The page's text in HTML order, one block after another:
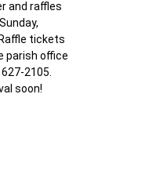
and raffles
tickets
parish office
2105.
soon!